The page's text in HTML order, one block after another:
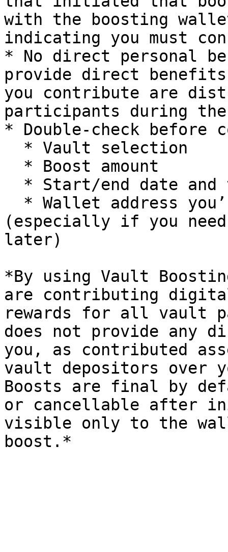
with the boosting
indicating you must
* No direct personal
provide direct
you contribute are
participants during
* Double-check
(especially if you
later)
*By using Vault
are contributing
rewards for all vault
does not provide any
you, as contributed
vault depositors over
Boosts are final by
or cancellable after
visible only to the